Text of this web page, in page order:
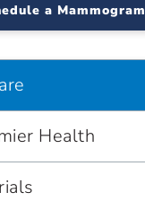
a Mammogram
Health